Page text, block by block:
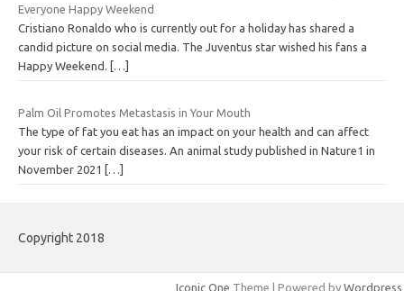
Everyone Happy Weekend
Cristiano Ronaldo who is currently out for a holiday has shared a
candid picture on social media. The Juventus star wished his fans a
Happy Weekend.
[…]
Palm Oil Promotes Metastasis in Your Mouth
The type of fat you eat has an impact on your health and can affect
your risk of certain diseases. An animal study published in Nature1 in
November 2021
[…]
Copyright 2018
Iconic One Theme | Powered by Wordpress